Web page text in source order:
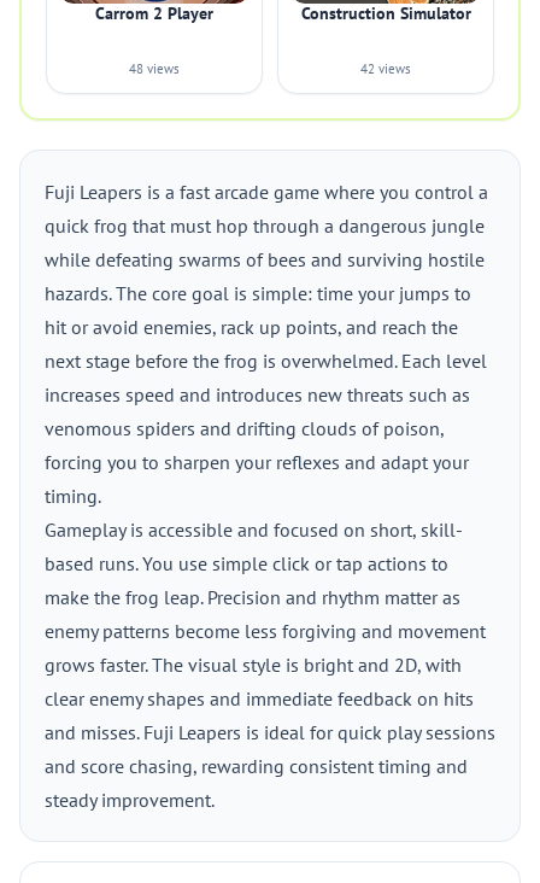
Carrom 2 Player
48 views
Construction Simulator
42 views
Fuji Leapers is a fast arcade game where you control a
quick frog that must hop through a dangerous jungle
while defeating swarms of bees and surviving hostile
hazards. The core goal is simple: time your jumps to
hit or avoid enemies, rack up points, and reach the
next stage before the frog is overwhelmed. Each level
increases speed and introduces new threats such as
venomous spiders and drifting clouds of poison,
forcing you to sharpen your reflexes and adapt your
timing.
Gameplay is accessible and focused on short, skill-
based runs. You use simple click or tap actions to
make the frog leap. Precision and rhythm matter as
enemy patterns become less forgiving and movement
grows faster. The visual style is bright and 2D, with
clear enemy shapes and immediate feedback on hits
and misses. Fuji Leapers is ideal for quick play sessions
and score chasing, rewarding consistent timing and
steady improvement.